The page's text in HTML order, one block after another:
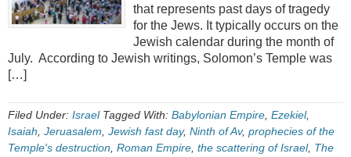
that represents past days of tragedy
for the Jews. It typically occurs on the
Jewish calendar during the month of
July. According to Jewish writings, Solomon’s Temple was
[…]
Filed Under: Israel Tagged With: Babylonian Empire Ezekiel,
Isaiah Jeruasalem Jewish fast day, Ninth of Av, prophecies of the
Temple's destruction Roman Empire the scattering of Israel, The